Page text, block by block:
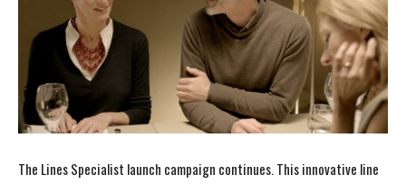
The Lines Specialist launch campaign continues. This innovative line